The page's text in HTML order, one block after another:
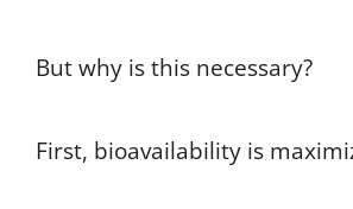
But why is this necessary?
First, bioavailability is